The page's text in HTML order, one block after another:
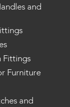
and
Fittings
Furniture
and